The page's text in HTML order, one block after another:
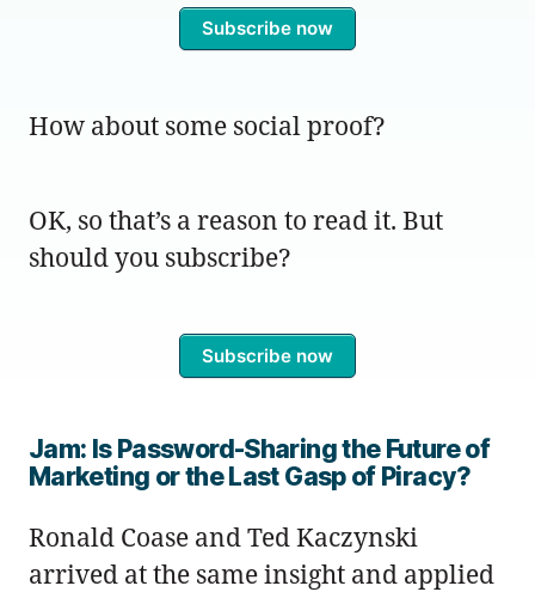
Subscribe now
How about some social proof?
OK, so that’s a reason to read it. But
should you subscribe?
Subscribe now
Jam: Is Password-Sharing the Future of
Marketing or the Last Gasp of Piracy?
Ronald Coase and Ted Kaczynski
arrived at the same insight and applied